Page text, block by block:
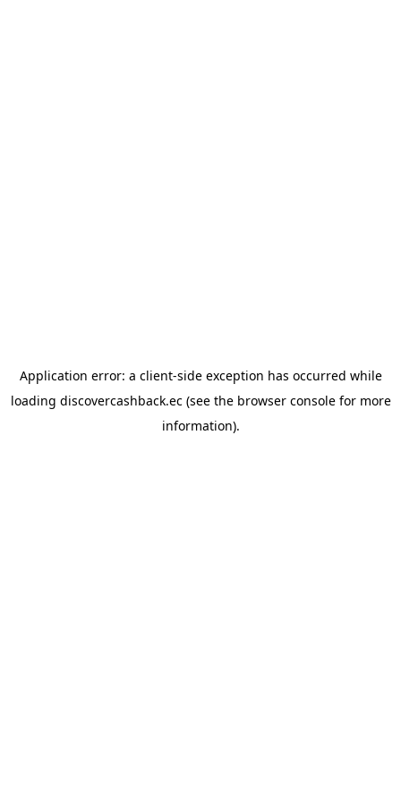
Application error: a client-side exception has occurred while
loading discovercashback.ec(see the browser consolefor more
information).